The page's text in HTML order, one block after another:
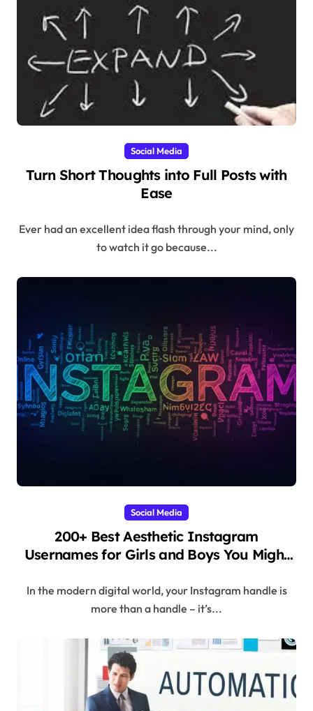
Social Media
Turn Short Thoughts into Full Posts with
Ease
Ever had an excellent idea flash through your mind, only
to watch it go because...
Social Media
200+ Best Aesthetic Instagram
Usernames for Girls and Boys You Might
In the modern digital world, your Instagram handle is
more than a handle – it’s...